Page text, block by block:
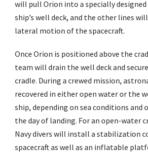
will pull Orion into a specially
ship’s well deck, and the other lines
lateral motion of the spacecraft.
Once Orion is positioned above the
team will drain the well deck and
cradle. During a crewed mission,
recovered in either open water or the
ship, depending on sea conditions and
the day of landing. For an open-water
Navy divers will install a stabilization
spacecraft as well as an inflatable